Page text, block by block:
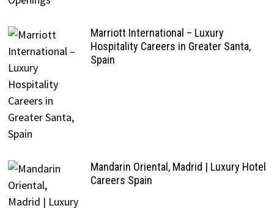
Marriott International – Luxury
Hospitality Careers in Greater Santa,
Spain
Mandarin Oriental, Madrid | Luxury Hotel
Careers Spain